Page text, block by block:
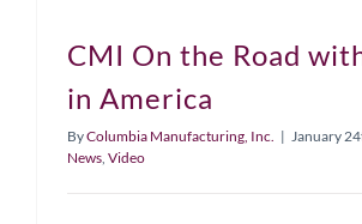
CMI On the Road
in America
ByColumbia Manufacturing, Inc. | January
News Video